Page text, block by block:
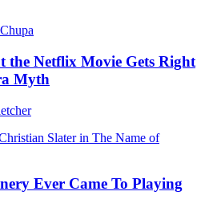
the Netflix Movie Gets Right
Myth
Ever Came To Playing